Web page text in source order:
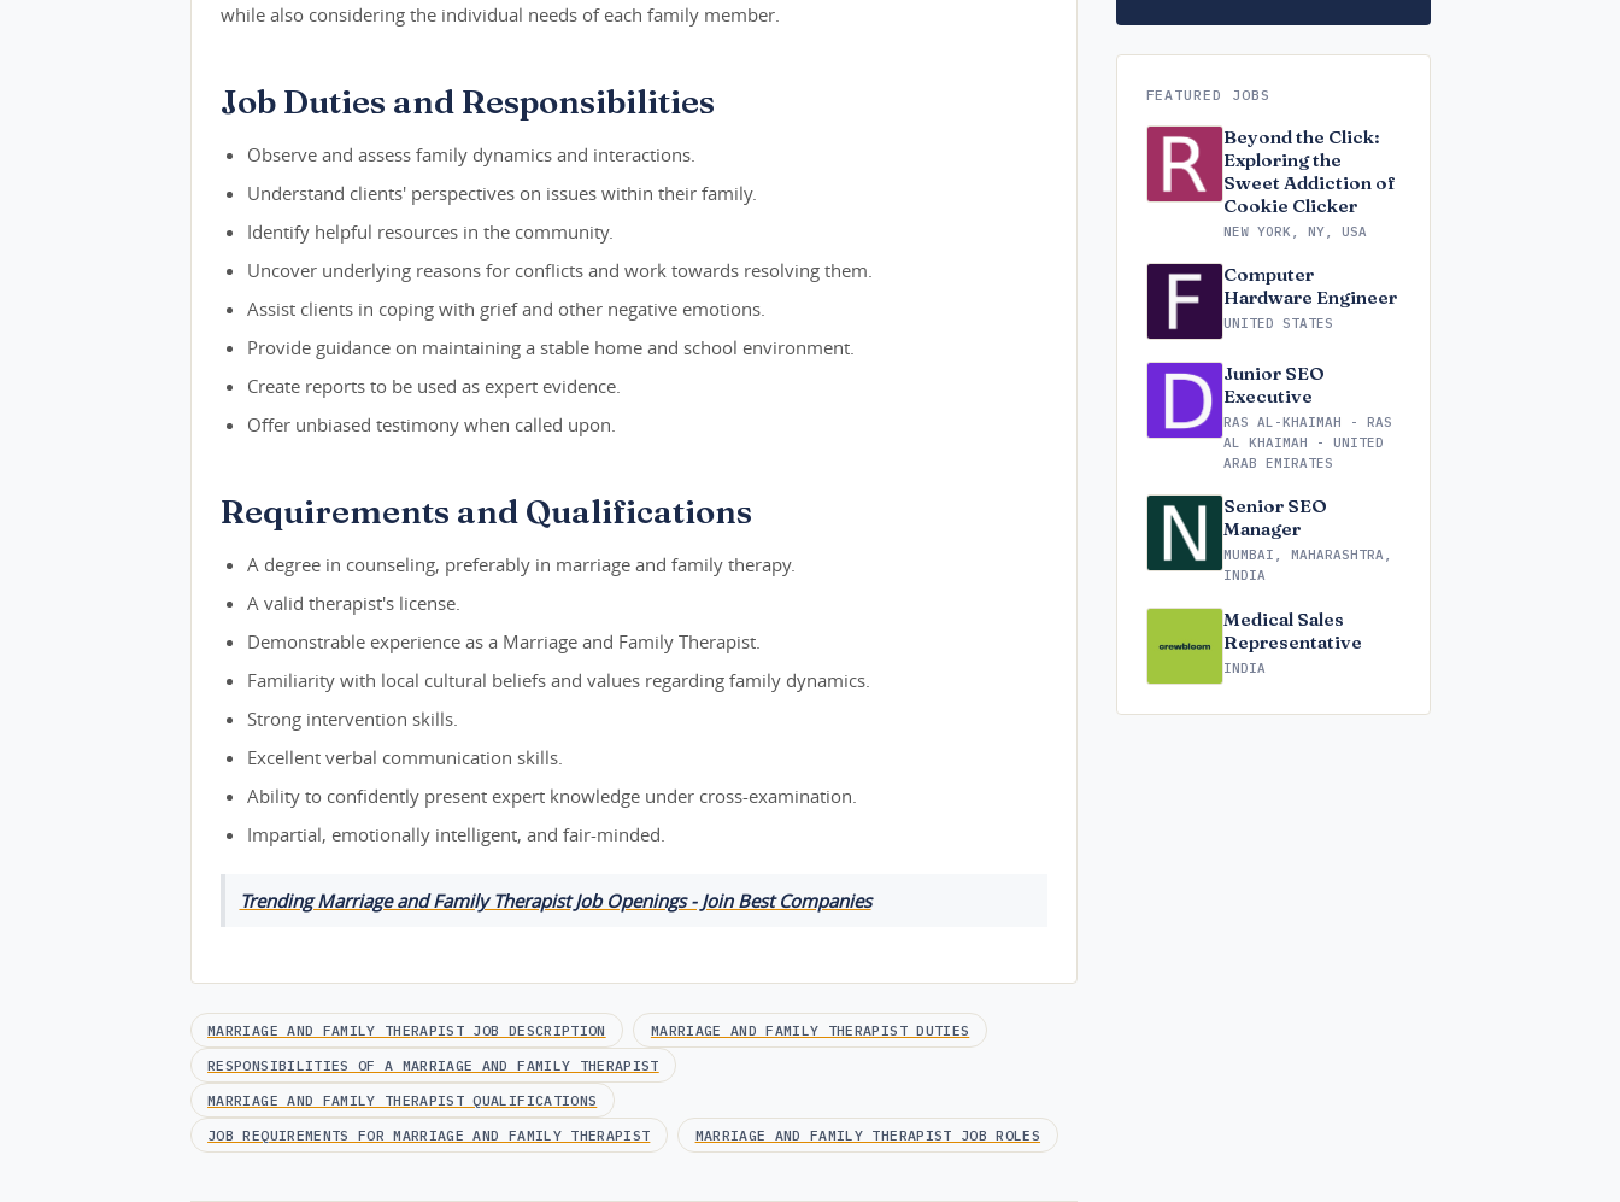
while also considering the individual needs of each family member.
Job Duties and Responsibilities
Observe and assess family dynamics and interactions.
Understand clients' perspectives on issues within their family.
Identify helpful resources in the community.
Uncover underlying reasons for conflicts and work towards resolving them.
Assist clients in coping with grief and other negative emotions.
Provide guidance on maintaining a stable home and school environment.
Create reports to be used as expert evidence.
Offer unbiased testimony when called upon.
Requirements and Qualifications
A degree in counseling, preferably in marriage and family therapy.
A valid therapist's license.
Demonstrable experience as a Marriage and Family Therapist.
Familiarity with local cultural beliefs and values regarding family dynamics.
Strong intervention skills.
Excellent verbal communication skills.
Ability to confidently present expert knowledge under cross-examination.
Impartial, emotionally intelligent, and fair-minded.
Trending Marriage and Family Therapist Job Openings - Join Best Companies
MARRIAGE AND FAMILY THERAPIST JOB DESCRIPTION
MARRIAGE AND FAMILY THERAPIST DUTIES
RESPONSIBILITIES OF A MARRIAGE AND FAMILY THERAPIST
MARRIAGE AND FAMILY THERAPIST QUALIFICATIONS
JOB REQUIREMENTS FOR MARRIAGE AND FAMILY THERAPIST
MARRIAGE AND FAMILY THERAPIST JOB ROLES
FEATURED JOBS
Beyond the Click:
Exploring the
Sweet Addiction of
Cookie Clicker
NEW YORK, NY, USA
Computer
Hardware Engineer
UNITED STATES
Junior SEO
Executive
RAS AL-KHAIMAH - RAS
AL KHAIMAH - UNITED
ARAB EMIRATES
Senior SEO
Manager
MUMBAI, MAHARASHTRA,
INDIA
Medical Sales
Representative
INDIA